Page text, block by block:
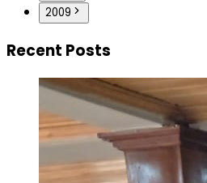
2009
Recent Posts